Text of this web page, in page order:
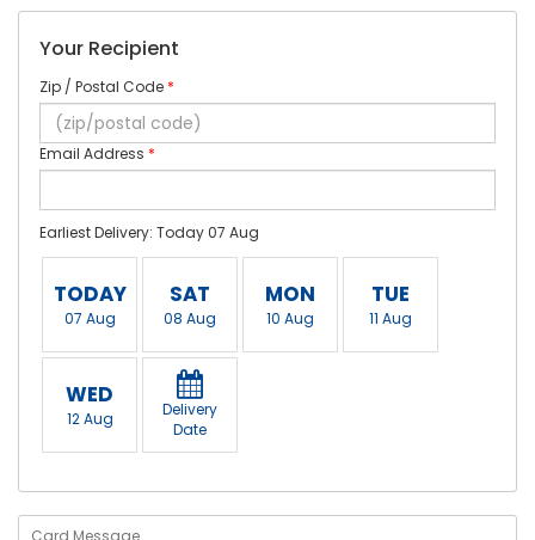
Your Recipient
Zip / Postal Code *
Email Address *
Earliest Delivery: Today 07 Aug
TODAY
07 Aug
SAT
08 Aug
MON
10 Aug
TUE
11 Aug
WED
12 Aug
Delivery
Date